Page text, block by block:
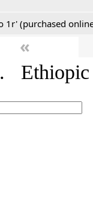
1r' (purchased
«
Ethiopic